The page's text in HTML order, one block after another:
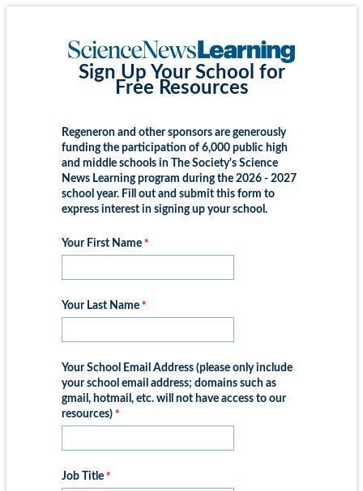
Sign Up Your School for
Free Resources
Regeneron and other sponsors are generously
funding the participation of 6,000 public high
and middle schools in The Society's Science
News Learning program during the 2026 - 2027
school year. Fill out and submit this form to
express interest in signing up your school.
Your First Name
Your Last Name
Your School Email Address (please only include
your school email address; domains such as
gmail, hotmail, etc. will not have access to our
resources)
Job Title